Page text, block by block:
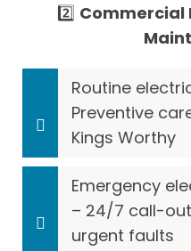
2️⃣ Commercial
Routine
Preventive
Kings Worthy
Emergency
– 24/7 call-
urgent faults